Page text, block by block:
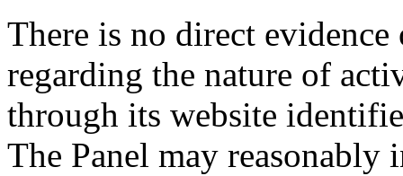
There is no direct
regarding the nature of
through its website
The Panel may reasonably